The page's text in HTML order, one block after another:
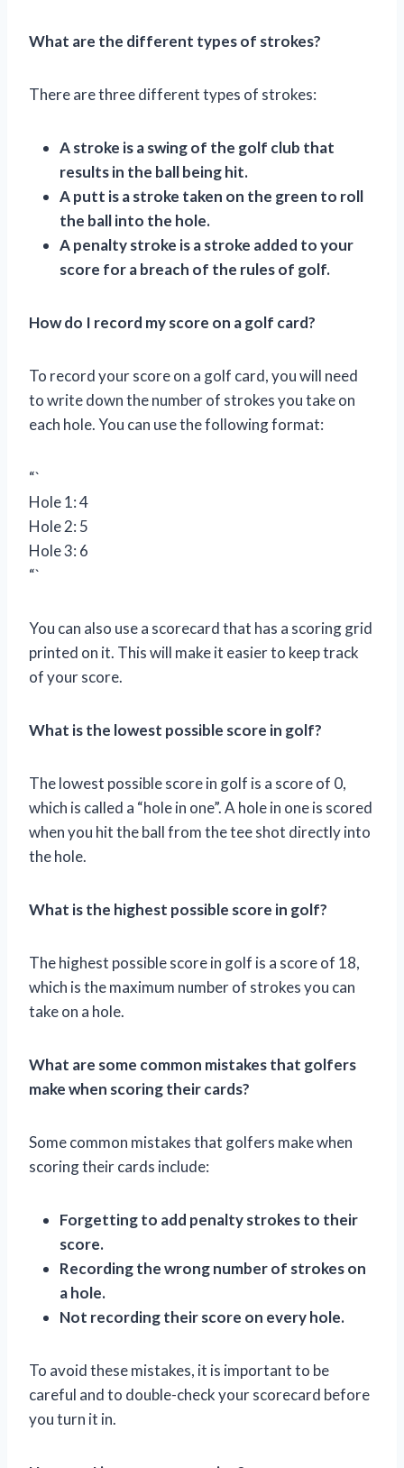
What are the different types of strokes?
There are three different types of strokes:
A stroke is a swing of the golf club that
results in the ball being hit.
A putt is a stroke taken on the green to roll
the ball into the hole.
A penalty stroke is a stroke added to your
score for a breach of the rules of golf.
How do I record my score on a golf card?
To record your score on a golf card, you will need
to write down the number of strokes you take on
each hole. You can use the following format:
“`
Hole 1: 4
Hole 2: 5
Hole 3: 6
“`
You can also use a scorecard that has a scoring grid
printed on it. This will make it easier to keep track
of your score.
What is the lowest possible score in golf?
The lowest possible score in golf is a score of 0,
which is called a “hole in one”. A hole in one is scored
when you hit the ball from the tee shot directly into
the hole.
What is the highest possible score in golf?
The highest possible score in golf is a score of 18,
which is the maximum number of strokes you can
take on a hole.
What are some common mistakes that golfers
make when scoring their cards?
Some common mistakes that golfers make when
scoring their cards include:
Forgetting to add penalty strokes to their
score.
Recording the wrong number of strokes on
a hole.
Not recording their score on every hole.
To avoid these mistakes, it is important to be
careful and to double-check your scorecard before
you turn it in.